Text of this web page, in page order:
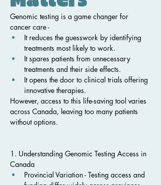
Genomic testing is a game changer for
cancer care -
It reduces the guesswork by identifying
treatments most likely to work.
It spares patients from unnecessary
treatments and their side effects.
It opens the door to clinical trials offering
innovative therapies.
However, access to this life-saving tool varies
across Canada, leaving too many patients
without options.
1. Understanding Genomic Testing Access in
Canada
Provincial Variation - Testing access and